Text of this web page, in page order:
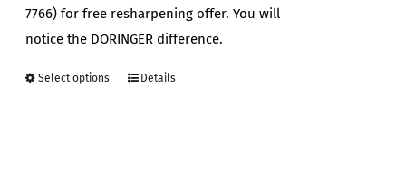
7766) for free resharpening offer. You will
notice the DORINGER difference.
Select options
ThisDetails